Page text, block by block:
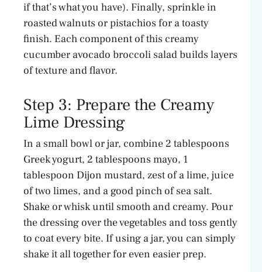
if that’s what you have). Finally, sprinkle in
roasted walnuts or pistachios for a toasty
finish. Each component of this creamy
cucumber avocado broccoli salad builds layers
of texture and flavor.
Step 3: Prepare the Creamy
Lime Dressing
In a small bowl or jar, combine 2 tablespoons
Greek yogurt, 2 tablespoons mayo, 1
tablespoon Dijon mustard, zest of a lime, juice
of two limes, and a good pinch of sea salt.
Shake or whisk until smooth and creamy. Pour
the dressing over the vegetables and toss gently
to coat every bite. If using a jar, you can simply
shake it all together for even easier prep.